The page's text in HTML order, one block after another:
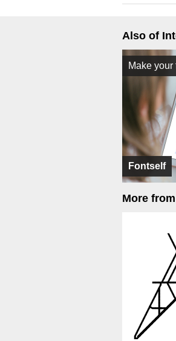
Also of
Fontself
Make your
More